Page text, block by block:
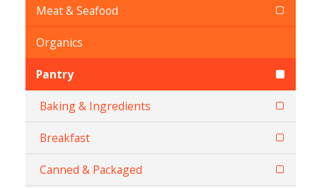
Meat & Seafood
Organics
Pantry
Baking & Ingredients
Breakfast
Canned & Packaged